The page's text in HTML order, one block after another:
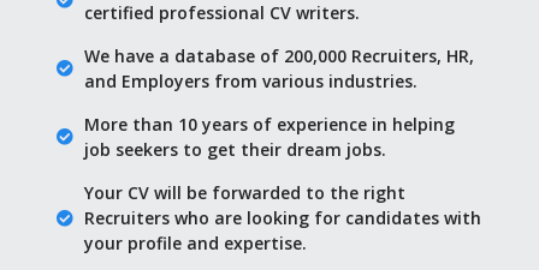
certified professional CV writers.
We have a database of 200,000 Recruiters, HR,
and Employers from various industries.
More than 10 years of experience in helping
job seekers to get their dream jobs.
Your CV will be forwarded to the right
Recruiters who are looking for candidates with
your profile and expertise.